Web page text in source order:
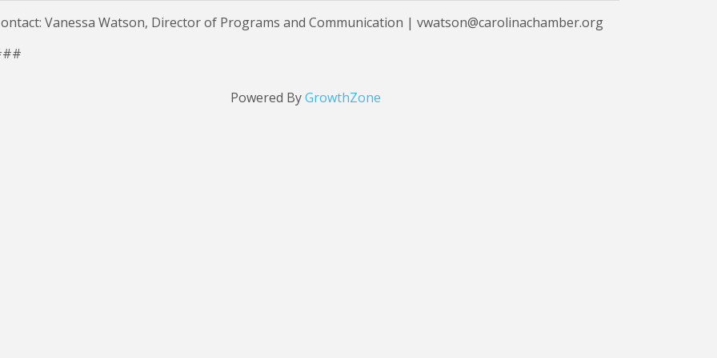
Vanessa Watson, Director of Programs and Communication | vwatson@carolinachamber.org
Powered ByGrowthZone